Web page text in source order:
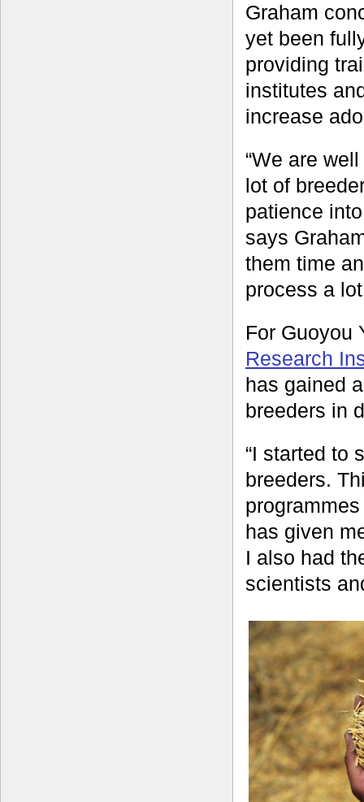
Graham
yet been
providing
institutes
increase
“We are
lot of
patience
says
them time
process a
For Guoyou
Research
has gained
breeders in
“I started to
breeders.
has given
I also had
scientists